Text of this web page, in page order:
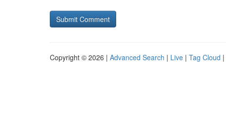
Copyright © 2026 | Advanced Search | Live | Tag Cloud |